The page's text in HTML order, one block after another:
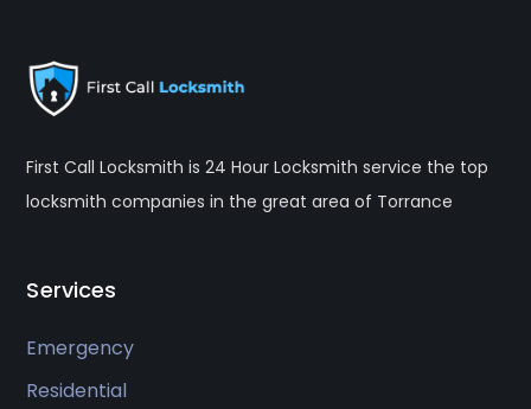
First Call Locksmith is 24 Hour Locksmith service the top
locksmith companies in the great area of Torrance
Services
Emergency
Residential